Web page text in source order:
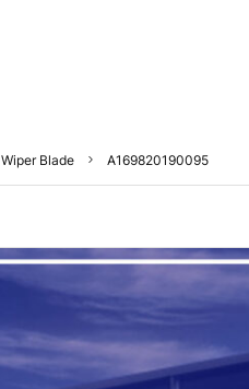
Wiper Blade A169820190095